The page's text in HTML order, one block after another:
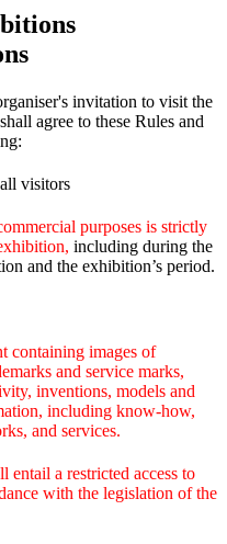
invitation to visit the
agree to these Rules and
visitors
purposes is strictly
including during the
and the exhibition’s period.
containing images of
and service marks,
inventions, models and
including know-how,
and services.
a restricted access to
with the legislation of the